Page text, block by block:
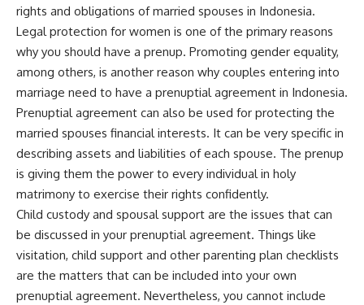
rights and obligations of married spouses in Indonesia.
Legal protection for women is one of the primary reasons
why you should have a prenup. Promoting gender equality,
among others, is another reason why couples entering into
marriage need to have a prenuptial agreement in Indonesia.
Prenuptial agreement can also be used for protecting the
married spouses financial interests. It can be very specific in
describing assets and liabilities of each spouse. The prenup
is giving them the power to every individual in holy
matrimony to exercise their rights confidently.
Child custody and spousal support are the issues that can
be discussed in your prenuptial agreement. Things like
visitation, child support and other parenting plan checklists
are the matters that can be included into your own
prenuptial agreement. Nevertheless, you cannot include